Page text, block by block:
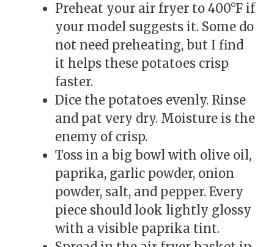
Preheat your air fryer to 400°F if
your model suggests it. Some do
not need preheating, but I find
it helps these potatoes crisp
faster.
Dice the potatoes evenly. Rinse
and pat very dry. Moisture is the
enemy of crisp.
Toss in a big bowl with olive oil,
paprika, garlic powder, onion
powder, salt, and pepper. Every
piece should look lightly glossy
with a visible paprika tint.